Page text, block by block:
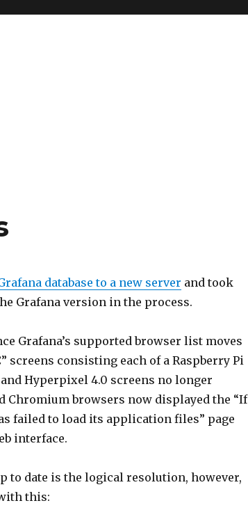
database to a new server and took
Grafana version in the process.
Grafana’s supported browser list moves
screens consisting each of a Raspberry Pi
Hyperpixel 4.0 screens no longer
Chromium browsers now displayed the “If
failed to load its application files” page
interface.
to date is the logical resolution, however,
this: